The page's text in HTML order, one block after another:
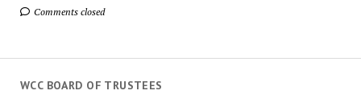
Comments closed
WCC BOARD OF TRUSTEES